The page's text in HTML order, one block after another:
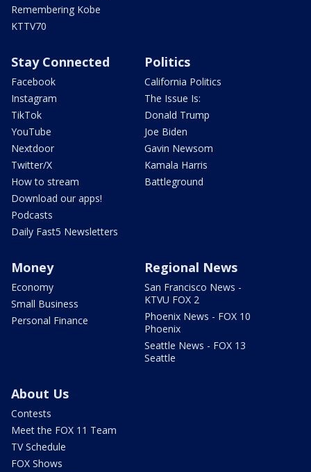
Remembering Kobe
KTTV70
Stay Connected
Facebook
Instagram
TikTok
YouTube
Nextdoor
Twitter/X
How to stream
Download our apps!
Podcasts
Daily Fast5 Newsletters
Politics
California Politics
The Issue Is:
Donald Trump
Joe Biden
Gavin Newsom
Kamala Harris
Battleground
Money
Economy
Small Business
Personal Finance
Regional News
San Francisco News -
KTVU FOX 2
Phoenix News - FOX 10
Phoenix
Seattle News - FOX 13
Seattle
About Us
Contests
Meet the FOX 11 Team
TV Schedule
FOX Shows